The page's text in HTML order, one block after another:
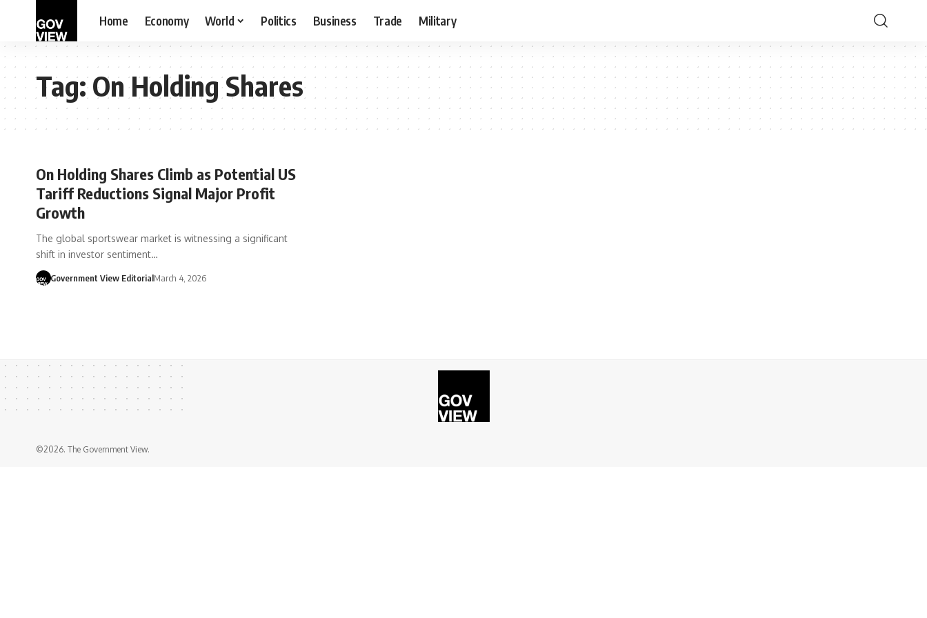
Home Economy World Politics Business Trade Military
Tag:On Holding Shares
On Holding Shares Climb as Potential US
Tariff Reductions Signal Major Profit
Growth
The global sportswear market is witnessing a significant
shift in investor sentiment…
Government View EditorialMarch 4, 2026
©2026. The Government View.